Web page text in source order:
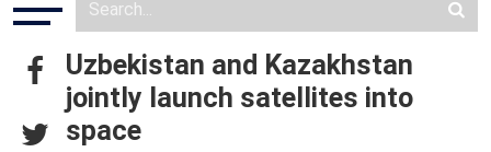
Uzbekistan and Kazakhstan
jointly launch satellites into
space